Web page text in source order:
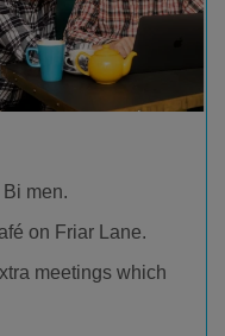
men.
on Friar Lane.
meetings which